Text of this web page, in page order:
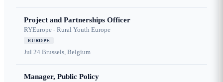
Project and Partnerships Officer
RYEurope - Rural Youth Europe
EUROPE
Jul 24 Brussels, Belgium
Manager, Public Policy